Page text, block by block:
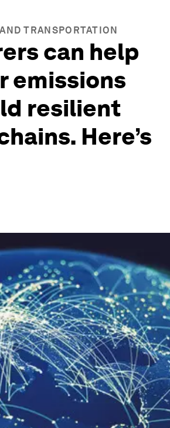
TRANSPORTATION
can help
emissions
resilient
Here’s